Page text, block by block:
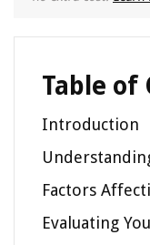
Table of
Introduction
Factors
Evaluating